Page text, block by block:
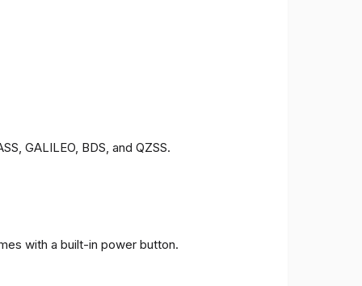
GALILEO, BDS, and QZSS.
with a built-in power button.